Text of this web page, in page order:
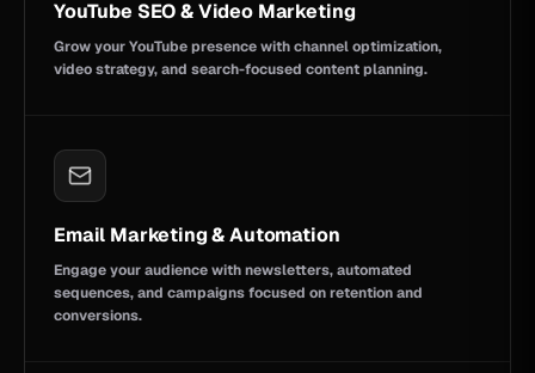
YouTube SEO & Video Marketing
Grow your YouTube presence with channel optimization,
video strategy, and search-focused content planning.
Email Marketing & Automation
Engage your audience with newsletters, automated
sequences, and campaigns focused on retention and
conversions.